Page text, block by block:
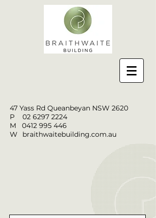
47 Yass Rd Queanbeyan NSW 2620
P 02 6297 2224
M 0412 995 446
W
braithwaitebuilding.com.au